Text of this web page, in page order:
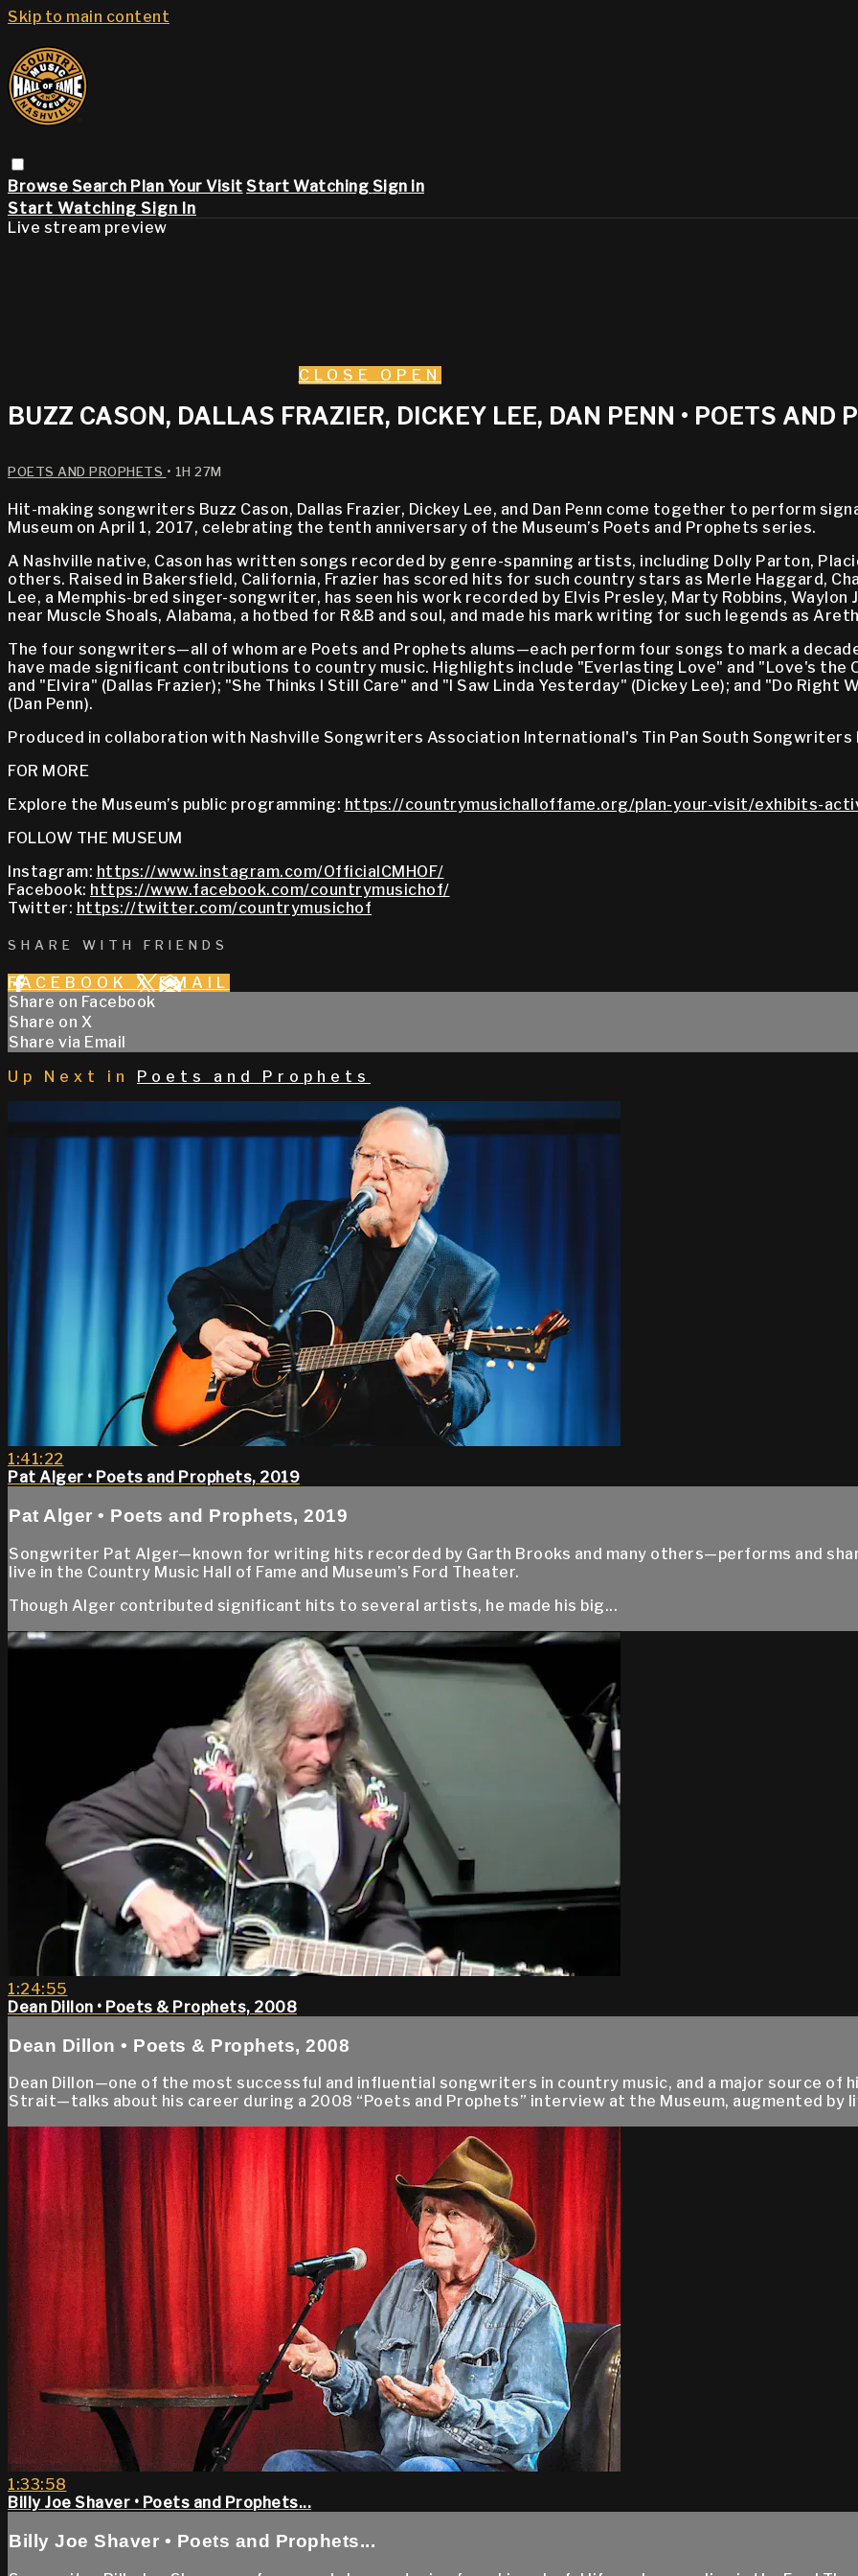
Skip to main content
Browse Search Plan Your Visit Start Watching Sign in
Start Watching Sign In
Live stream preview
CLOSE OPEN
BUZZ CASON, DALLAS FRAZIER, DICKEY LEE, DAN PENN • POETS AND
POETS AND PROPHETS • 1H 27M
Hit-making songwriters Buzz Cason, Dallas Frazier, Dickey Lee, and Dan Penn come together to perform
Museum on April 1, 2017, celebrating the tenth anniversary of the Museum’s Poets and Prophets series.
A Nashville native, Cason has written songs recorded by genre-spanning artists, including Dolly Parton,
others. Raised in Bakersfield, California, Frazier has scored hits for such country stars as Merle Haggard,
Lee, a Memphis-bred singer-songwriter, has seen his work recorded by Elvis Presley, Marty Robbins, Waylon
near Muscle Shoals, Alabama, a hotbed for R&B and soul, and made his mark writing for such legends as
The four songwriters—all of whom are Poets and Prophets alums—each perform four songs to mark a
have made significant contributions to country music. Highlights include "Everlasting Love" and "Love's the
and "Elvira" (Dallas Frazier); "She Thinks I Still Care" and "I Saw Linda Yesterday" (Dickey Lee); and "Do Right
(Dan Penn).
Produced in collaboration with Nashville Songwriters Association International's Tin Pan South Songwriters
FOR MORE
Explore the Museum’s public programming: https://countrymusichalloffame.org/plan-your-visit/exhibits-
FOLLOW THE MUSEUM
Instagram: https://www.instagram.com/OfficialCMHOF/
Facebook: https://www.facebook.com/countrymusichof/
Twitter: https://twitter.com/countrymusichof
SHARE WITH FRIENDS
FACEBOOK X EMAIL
Share on Facebook
Share on X
Share via Email
Up Next in
Poets and Prophets
1:41:22
Pat Alger • Poets and Prophets, 2019
Pat Alger • Poets and Prophets, 2019
Songwriter Pat Alger—known for writing hits recorded by Garth Brooks and many others—performs and
live in the Country Music Hall of Fame and Museum’s Ford Theater.
Though Alger contributed significant hits to several artists, he made his big...
1:24:55
Dean Dillon • Poets & Prophets, 2008
Dean Dillon • Poets & Prophets, 2008
Dean Dillon—one of the most successful and influential songwriters in country music, and a major source of
Strait—talks about his career during a 2008 “Poets and Prophets” interview at the Museum, augmented by
1:33:58
Billy Joe Shaver • Poets and Prophets...
Billy Joe Shaver • Poets and Prophets...